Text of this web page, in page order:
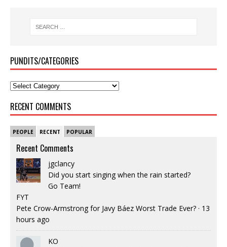
PUNDITS/CATEGORIES
RECENT COMMENTS
PEOPLE RECENT POPULAR
Recent Comments
jgclancy
Did you start singing when the rain started?
Go Team!
FYT
Pete Crow-Armstrong for Javy Báez Worst Trade Ever? · 13
hours ago
KO